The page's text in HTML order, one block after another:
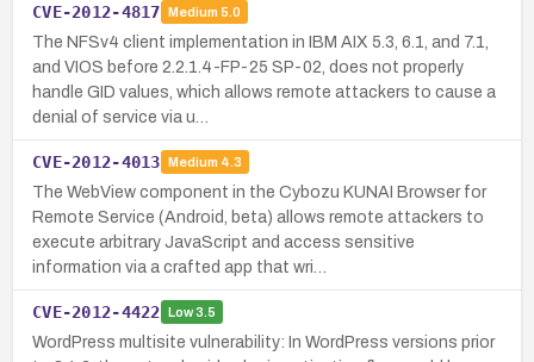
CVE-2012-4817 Medium 5.0
The NFSv4 client implementation in IBM AIX 5.3, 6.1, and 7.1,
and VIOS before 2.2.1.4-FP-25 SP-02, does not properly
handle GID values, which allows remote attackers to cause a
denial of service via u…
CVE-2012-4013 Medium 4.3
The WebView component in the Cybozu KUNAI Browser for
Remote Service (Android, beta) allows remote attackers to
execute arbitrary JavaScript and access sensitive
information via a crafted app that wri…
CVE-2012-4422 Low3.5
WordPress multisite vulnerability: In WordPress versions prior